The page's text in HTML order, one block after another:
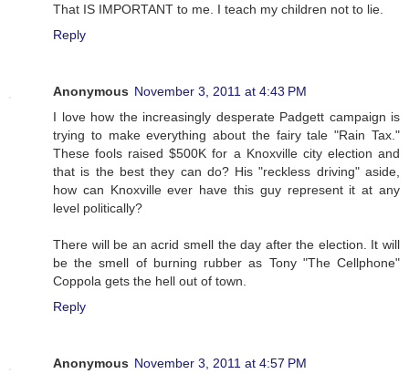
That IS IMPORTANT to me. I teach my children not to lie.
Reply
Anonymous November 3, 2011 at 4:43 PM
I love how the increasingly desperate Padgett campaign is
trying to make everything about the fairy tale "Rain Tax."
These fools raised $500K for a Knoxville city election and
that is the best they can do? His "reckless driving" aside,
how can Knoxville ever have this guy represent it at any
level politically?
There will be an acrid smell the day after the election. It will
be the smell of burning rubber as Tony "The Cellphone"
Coppola gets the hell out of town.
Reply
Anonymous November 3, 2011 at 4:57 PM